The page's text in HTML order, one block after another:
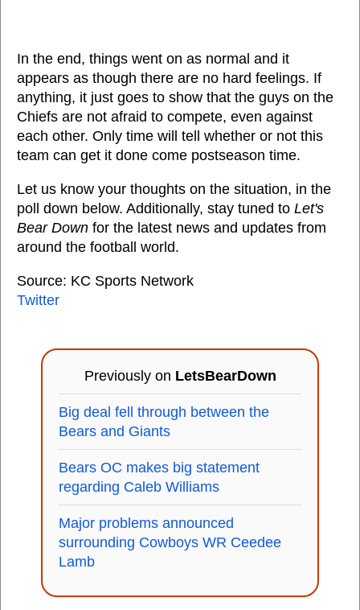
In the end, things went on as normal and it
appears as though there are no hard feelings. If
anything, it just goes to show that the guys on the
Chiefs are not afraid to compete, even against
each other. Only time will tell whether or not this
team can get it done come postseason time.
Let us know your thoughts on the situation, in the
poll down below. Additionally, stay tuned to Let's
Bear Down for the latest news and updates from
around the football world.
Source: KC Sports Network
Twitter
Previously on LetsBearDown
Big deal fell through between the
Bears and Giants
Bears OC makes big statement
regarding Caleb Williams
Major problems announced
surrounding Cowboys WR Ceedee
Lamb